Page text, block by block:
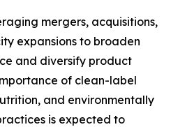
mergers, acquisitions,
expansions to broaden
and diversify product
of clean-label
and environmentally
is expected to